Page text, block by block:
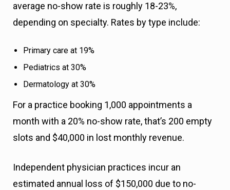
average no-show rate is roughly 18-23%,
depending on specialty. Rates by type include:
Primary care at 19%
Pediatrics at 30%
Dermatology at 30%
For a practice booking 1,000 appointments a
month with a 20% no-show rate, that’s 200 empty
slots and $40,000 in lost monthly revenue.
Independent physician practices incur an
estimated annual loss of $150,000 due to no-